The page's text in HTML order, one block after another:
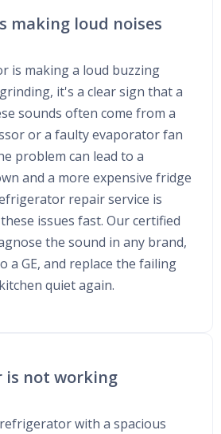
making loud noises
is making a loud buzzing
it's a clear sign that a
sounds often come from a
or a faulty evaporator fan
problem can lead to a
and a more expensive fridge
repair service is
issues fast. Our certified
the sound in any brand,
a GE, and replace the failing
quiet again.
is not working
with a spacious